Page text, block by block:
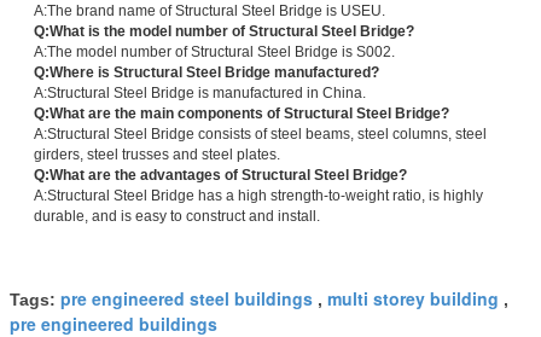
A:The brand name of Structural Steel Bridge is USEU.
Q:What is the model number of Structural Steel Bridge?
A:The model number of Structural Steel Bridge is S002.
Q:Where is Structural Steel Bridge manufactured?
A:Structural Steel Bridge is manufactured in China.
Q:What are the main components of Structural Steel Bridge?
A:Structural Steel Bridge consists of steel beams, steel columns, steel
girders, steel trusses and steel plates.
Q:What are the advantages of Structural Steel Bridge?
A:Structural Steel Bridge has a high strength-to-weight ratio, is highly
durable, and is easy to construct and install.
Tags: pre engineered steel buildings , multi storey building ,
pre engineered buildings